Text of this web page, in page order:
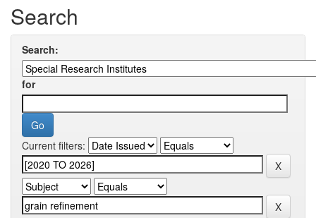
Search
Search:
for
Current filters: